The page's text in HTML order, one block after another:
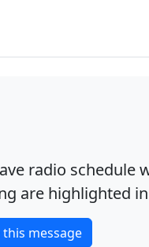
radio schedule
are highlighted
this message